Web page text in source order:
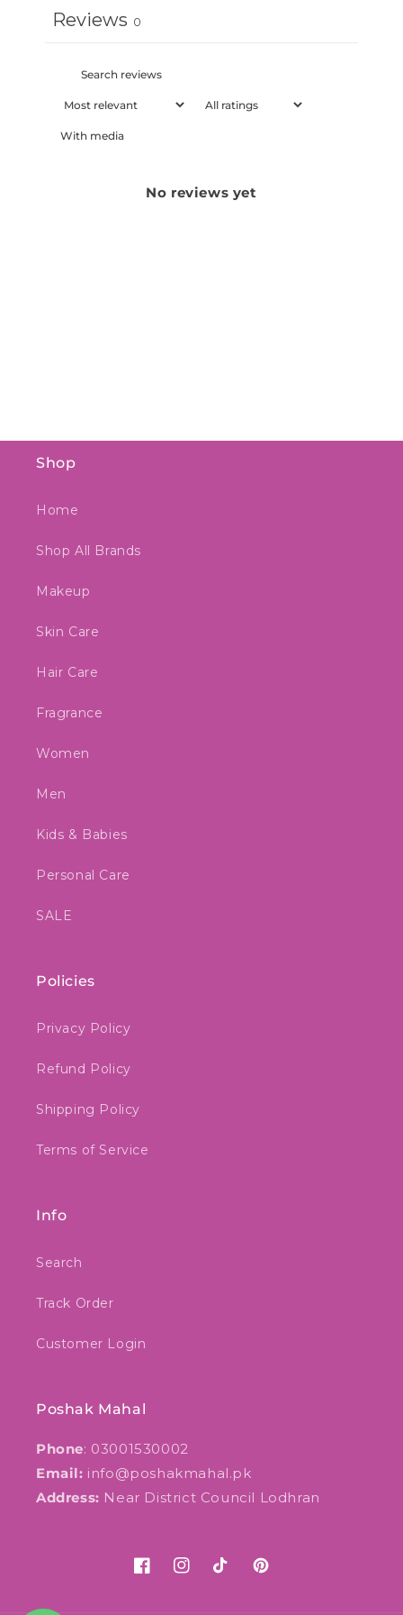
Reviews 0
With media
No reviews yet
Shop
Home
Shop All Brands
Makeup
Skin Care
Hair Care
Fragrance
Women
Men
Kids & Babies
Personal Care
SALE
Policies
Privacy Policy
Refund Policy
Shipping Policy
Terms of Service
Info
Search
Track Order
Customer Login
Poshak Mahal
Phone: 03001530002
Email: info@poshakmahal.pk
Address: Near District Council Lodhran
FacebookInstagram
TikTok Pinterest